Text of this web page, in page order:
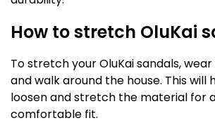
How to stretch OluKai
To stretch your OluKai sandals,
and walk around the house. This will
loosen and stretch the material for
comfortable fit.